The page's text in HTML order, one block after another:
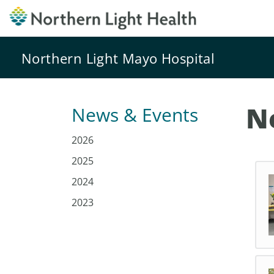
Northern Light Mayo Hospital
News & Events
2026
2025
2024
2023